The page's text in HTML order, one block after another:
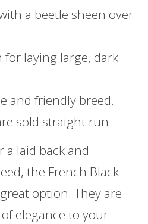
a beetle sheen over
for laying large, dark
and friendly breed.
sold straight run
a laid back and
the French Black
option. They are
elegance to your